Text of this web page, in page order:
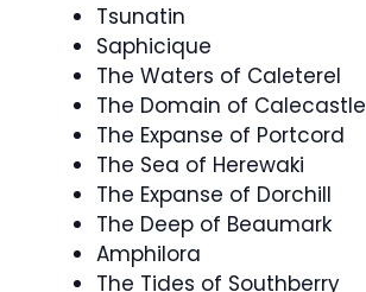
Tsunatin
Saphicique
The Waters of Caleterel
The Domain of Calecastle
The Expanse of Portcord
The Sea of Herewaki
The Expanse of Dorchill
The Deep of Beaumark
Amphilora
The Tides of Southberry